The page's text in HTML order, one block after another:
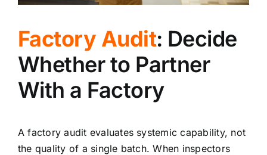
Factory Audit: Decide
Whether to Partner
With a Factory
A factory audit evaluates systemic capability, not
the quality of a single batch. When inspectors